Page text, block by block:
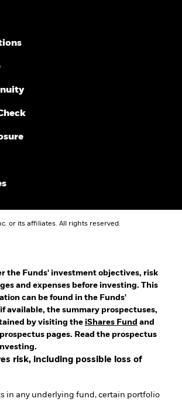
or its affiliates. All rights reserved.
the Funds' investment objectives, risk
and expenses before investing. This
can be found in the Funds'
available, the summary prospectuses,
by visiting the iShares Fund and
prospectus pages. Read the prospectus
risk, including possible loss of
in any underlying fund, certain portfolio